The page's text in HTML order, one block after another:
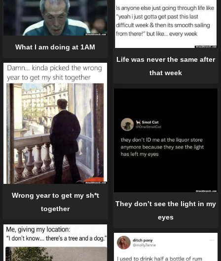
What I am doing at 1AM
Life was never the same after
that week
Wrong year to get my sh*t
together
They don’t see the light in my
eyes